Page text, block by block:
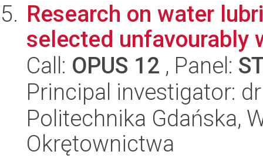
Research on water
selected unfavourably
Call: OPUS 12 , Panel:
Principal investigator:
Politechnika Gdańska,
Okrętownictwa